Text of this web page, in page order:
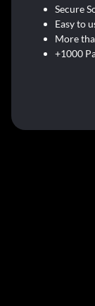
Secure
Easy to
More
+1000